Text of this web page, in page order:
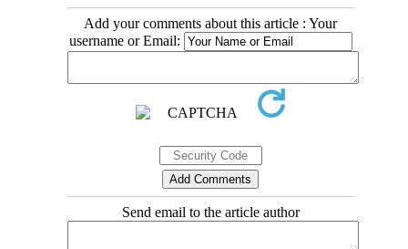
Add your comments about this article : Your
username or Email:
Send email to the article author